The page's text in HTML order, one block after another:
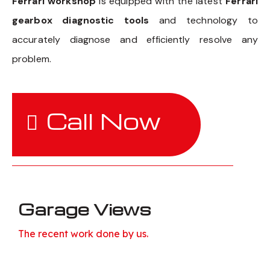
gearbox diagnostic tools and technology to
accurately diagnose and efficiently resolve any
problem.
Call Now
Garage Views
The recent work done by us.